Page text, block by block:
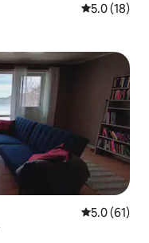
5.0 out of 5
5.0 (18)
5.0 out of 5
5.0 (61)